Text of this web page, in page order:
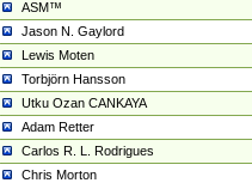
ASM™
Jason N. Gaylord
Lewis Moten
Torbjörn Hansson
Utku Ozan CANKAYA
Adam Retter
Carlos R. L. Rodrigues
Chris Morton